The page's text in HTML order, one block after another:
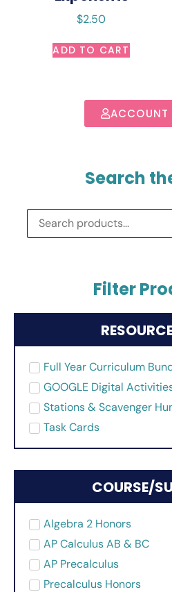
ACCOUNT
Search
Filter
Full Year Curriculum
GOOGLE Digital
Stations & Scavenger
Task Cards
COURSE/
Algebra 2 Honors
AP Calculus AB & BC
AP Precalculus
Precalculus Honors
$2.50
ADD TO CART